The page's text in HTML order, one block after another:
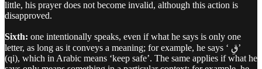
little, his prayer does not become invalid, although this action is
disapproved.
Sixth: one intentionally speaks, even if what he says is only one
letter, as long as it conveys a meaning; for example, he says ‘ قِ’
(qi), which in Arabic means ‘keep safe’. The same applies if what he